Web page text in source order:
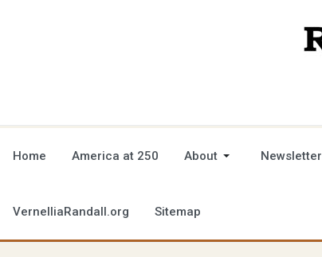
Home America at 250 About Newsletter
VernelliaRandall.org Sitemap